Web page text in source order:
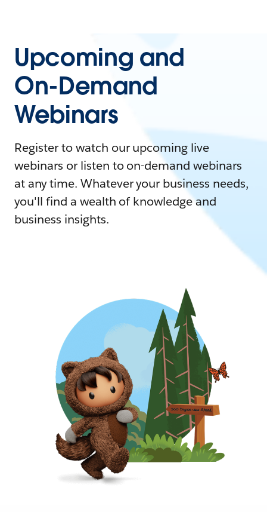
Upcoming and
On-Demand
Webinars
Register to watch our upcoming live
webinars or listen to on-demand webinars
at any time. Whatever your business needs,
you'll find a wealth of knowledge and
business insights.